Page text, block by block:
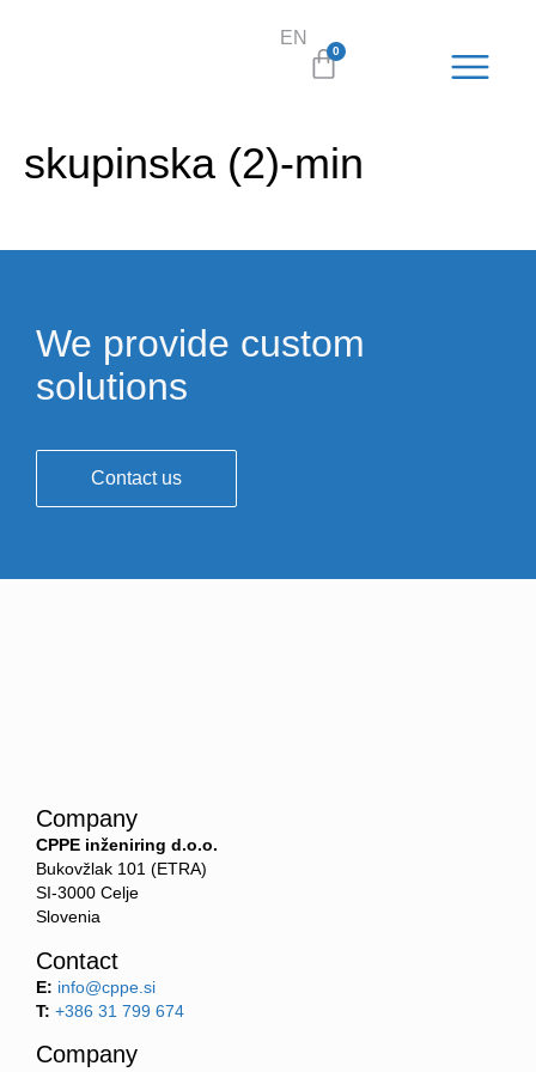
EN
SL
0
skupinska (2)-min
We provide custom
solutions
Contact us
Company
CPPE inženiring d.o.o.
Bukovžlak 101 (ETRA)
SI-3000 Celje
Slovenia
Contact
E: info@cppe.si
T: +386 31 799 674
Company